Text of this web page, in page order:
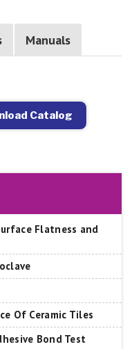
Manuals
Catalog
Flatness and
Of Ceramic Tiles
Bond Test